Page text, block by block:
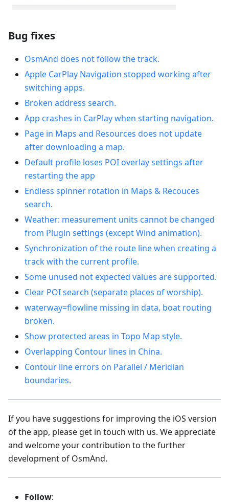
Bug fixes
OsmAnd does not follow the track.
Apple CarPlay Navigation stopped working after
switching apps.
Broken address search.
App crashes in CarPlay when starting navigation.
Рage in Maps and Resources does not update
after downloading a map.
Default profile loses POI overlay settings after
restarting the app
Endless spinner rotation in Maps & Recouces
search.
Weather: measurement units cannot be changed
from Plugin settings (except Wind animation).
Synchronization of the route line when creating a
track with the current profile.
Some unused not expected values are supported.
Clear POI search (separate places of worship).
waterway=flowline missing in data, boat routing
broken.
Show protected areas in Topo Map style.
Overlapping Contour lines in China.
Contour line errors on Parallel / Meridian
boundaries.
If you have suggestions for improving the iOS version
of the app, please get in touch with us. We appreciate
and welcome your contribution to the further
development of OsmAnd.
Follow: